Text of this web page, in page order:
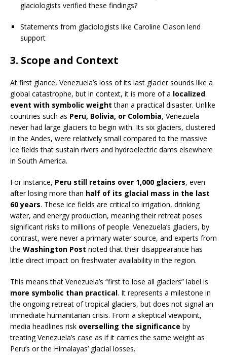
glaciologists verified these findings?
Statements from glaciologists like Caroline Clason lend
support
3. Scope and Context
At first glance, Venezuela’s loss of its last glacier sounds like a
global catastrophe, but in context, it is more of a localized
event with symbolic weight than a practical disaster. Unlike
countries such as Peru, Bolivia, or Colombia, Venezuela
never had large glaciers to begin with. Its six glaciers, clustered
in the Andes, were relatively small compared to the massive
ice fields that sustain rivers and hydroelectric dams elsewhere
in South America.
For instance, Peru still retains over 1,000 glaciers, even
after losing more than half of its glacial mass in the last
60 years. These ice fields are critical to irrigation, drinking
water, and energy production, meaning their retreat poses
significant risks to millions of people. Venezuela’s glaciers, by
contrast, were never a primary water source, and experts from
the Washington Post noted that their disappearance has
little direct impact on freshwater availability in the region.
This means that Venezuela’s “first to lose all glaciers” label is
more symbolic than practical. It represents a milestone in
the ongoing retreat of tropical glaciers, but does not signal an
immediate humanitarian crisis. From a skeptical viewpoint,
media headlines risk overselling the significance by
treating Venezuela’s case as if it carries the same weight as
Peru’s or the Himalayas’ glacial losses.